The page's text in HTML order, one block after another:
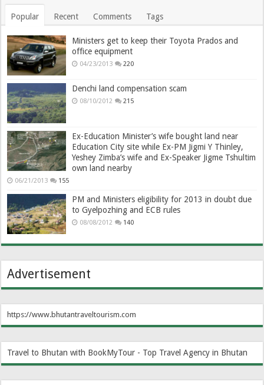
Popular Recent Comments Tags
Ministers get to keep their Toyota Prados and
office equipment
04/23/2013 220
Denchi land compensation scam
08/10/2012 215
Ex-Education Minister’s wife bought land near
Education City site while Ex-PM Jigmi Y Thinley,
Yeshey Zimba’s wife and Ex-Speaker Jigme Tshultim
own land nearby
06/21/2013 155
PM and Ministers eligibility for 2013 in doubt due
to Gyelpozhing and ECB rules
08/08/2012 140
Advertisement
https://www.bhutantraveltourism.com
Travel to Bhutan with BookMyTour - Top Travel Agency in Bhutan